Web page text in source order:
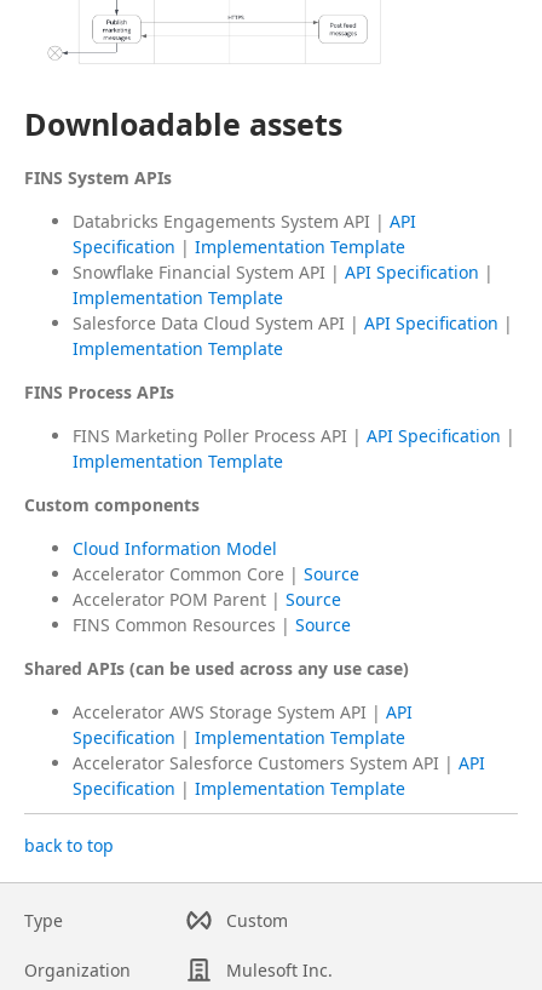
Downloadable assets
FINS System APIs
Databricks Engagements System API | API
Specification | Implementation Template
Snowflake Financial System API | API Specification |
Implementation Template
Salesforce Data Cloud System API | API Specification |
Implementation Template
FINS Process APIs
FINS Marketing Poller Process API | API Specification |
Implementation Template
Custom components
Cloud Information Model
Accelerator Common Core | Source
Accelerator POM Parent | Source
FINS Common Resources | Source
Shared APIs (can be used across any use case)
Accelerator AWS Storage System API | API
Specification | Implementation Template
Accelerator Salesforce Customers System API | API
Specification | Implementation Template
back to top
Type Custom
Organization Mulesoft Inc.